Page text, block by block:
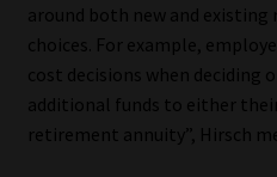
Data Privacy
Cookies
Data Privacy Policy
around both new and
choices. For example,
cost decisions when deciding
additional funds to either
retirement annuity”, Hirsch